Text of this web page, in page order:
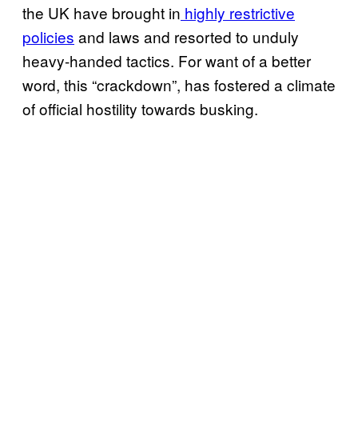
the UK have brought in highly restrictive
policies and laws and resorted to unduly
heavy-handed tactics. For want of a better
word, this “crackdown”, has fostered a climate
of official hostility towards busking.